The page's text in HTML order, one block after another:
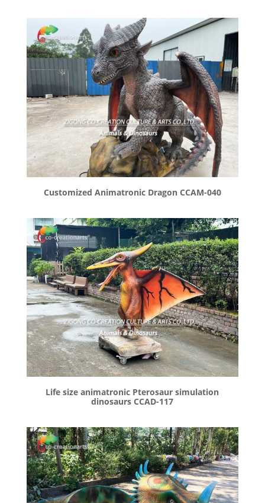
Customized Animatronic Dragon CCAM-040
Life size animatronic Pterosaur simulation
dinosaurs CCAD-117